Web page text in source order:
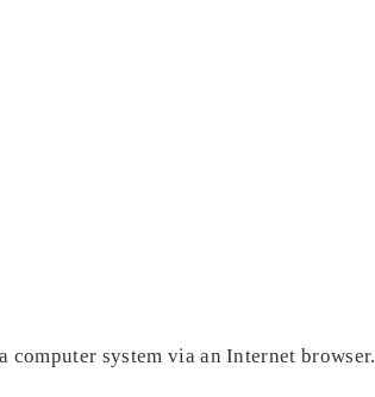
system via an Internet browser.